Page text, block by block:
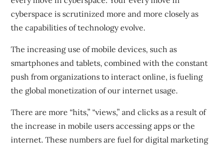
cyberspace is scrutinized more and more closely as
the capabilities of technology evolve.
The increasing use of mobile devices, such as
smartphones and tablets, combined with the constant
push from organizations to interact online, is fueling
the global monetization of our internet usage.
There are more “hits,” “views,” and clicks as a result of
the increase in mobile users accessing apps or the
internet. These numbers are fuel for digital marketing